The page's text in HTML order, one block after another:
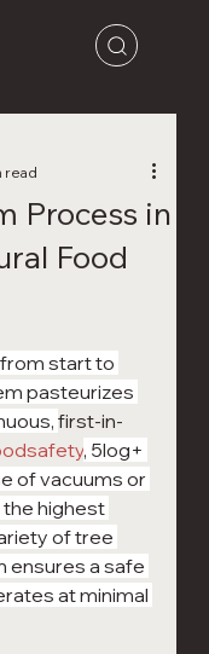
Process in
Food
read
start to
pasteurizes
first-in-
, 5log+
of vacuums or
the highest
of tree
ensures a safe
at minimal